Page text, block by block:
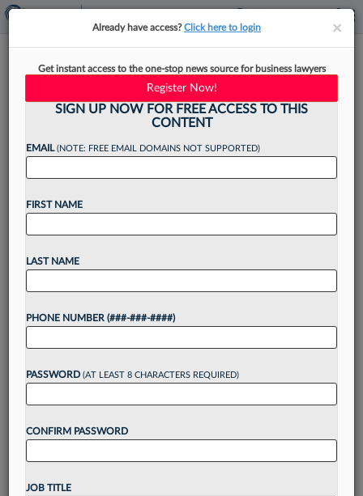
Largest Firms Saw Outsized
Income Growth In 'Strong'
2024
U.S. law firm revenue rose 12.5% on average in
2024 compared to the previous year, marking the
Want to continue
reading?
Take a 7 Day FREE Trial
Unlock thesebenefitstoday when you sign-
××
Already have access?Click here to login
Get instant access to the one-stop news source for business lawyers
Register Now!
SIGN UP NOW FOR FREE ACCESS TO THIS
CONTENT
EMAIL(NOTE: FREE EMAIL DOMAINS NOT SUPPORTED)
FIRST NAME
LAST NAME
PHONE NUMBER (###-###-####)
PASSWORD (AT LEAST 8 CHARACTERS REQUIRED)
CONFIRM PASSWORD
JOB TITLE